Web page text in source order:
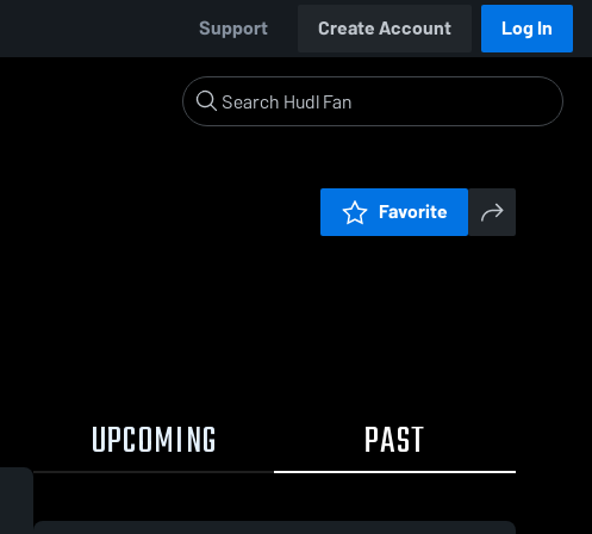
Support Create Account Log In
Favorite
UPCOMING PAST